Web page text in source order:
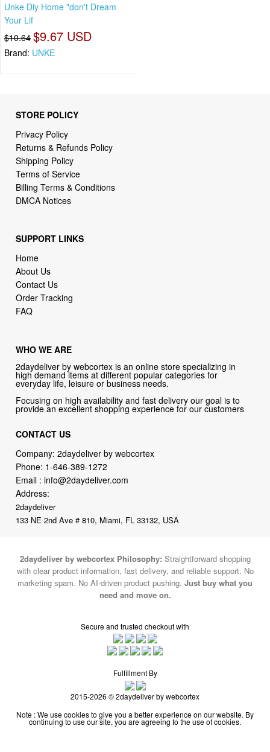
Unke Diy Home "don't Dream
Your Lif
$10.64 $9.67 USD
Brand: UNKE
STORE POLICY
Privacy Policy
Returns & Refunds Policy
Shipping Policy
Terms of Service
Billing Terms & Conditions
DMCA Notices
SUPPORT LINKS
Home
About Us
Contact Us
Order Tracking
FAQ
WHO WE ARE
2daydeliver by webcortex is an online store specializing in
high demand items at different popular categories for
everyday life, leisure or business needs.
Focusing on high availability and fast delivery our goal is to
provide an excellent shopping experience for our customers
CONTACT US
Company: 2daydeliver by webcortex
Phone: 1-646-389-1272
Email :info@2daydeliver.com
Address:
2daydeliver
133 NE 2nd Ave # 810, Miami, FL 33132, USA
2daydeliver by webcortex Philosophy: Straightforward shopping
with clear product information, fast delivery, and reliable support. No
marketing spam. No AI-driven product pushing. Just buy what you
need and move on.
Secure and trusted checkout with
Fulfillment By
2015-2026 © 2daydeliver by webcortex
Note : We use cookies to give you a better experience on our website. By
continuing to use our site, you are agreeing to the use of cookies.